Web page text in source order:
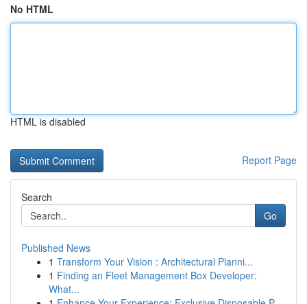
No HTML
HTML is disabled
Report Page
Search
Go
Published News
1 Transform Your Vision : Architectural Planni...
1 Finding an Fleet Management Box Developer:
What...